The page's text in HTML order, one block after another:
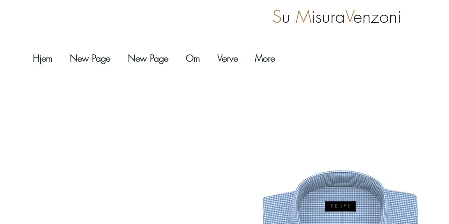
Hjem New Page New Page Om Verve More
Su MisuraVenzoni